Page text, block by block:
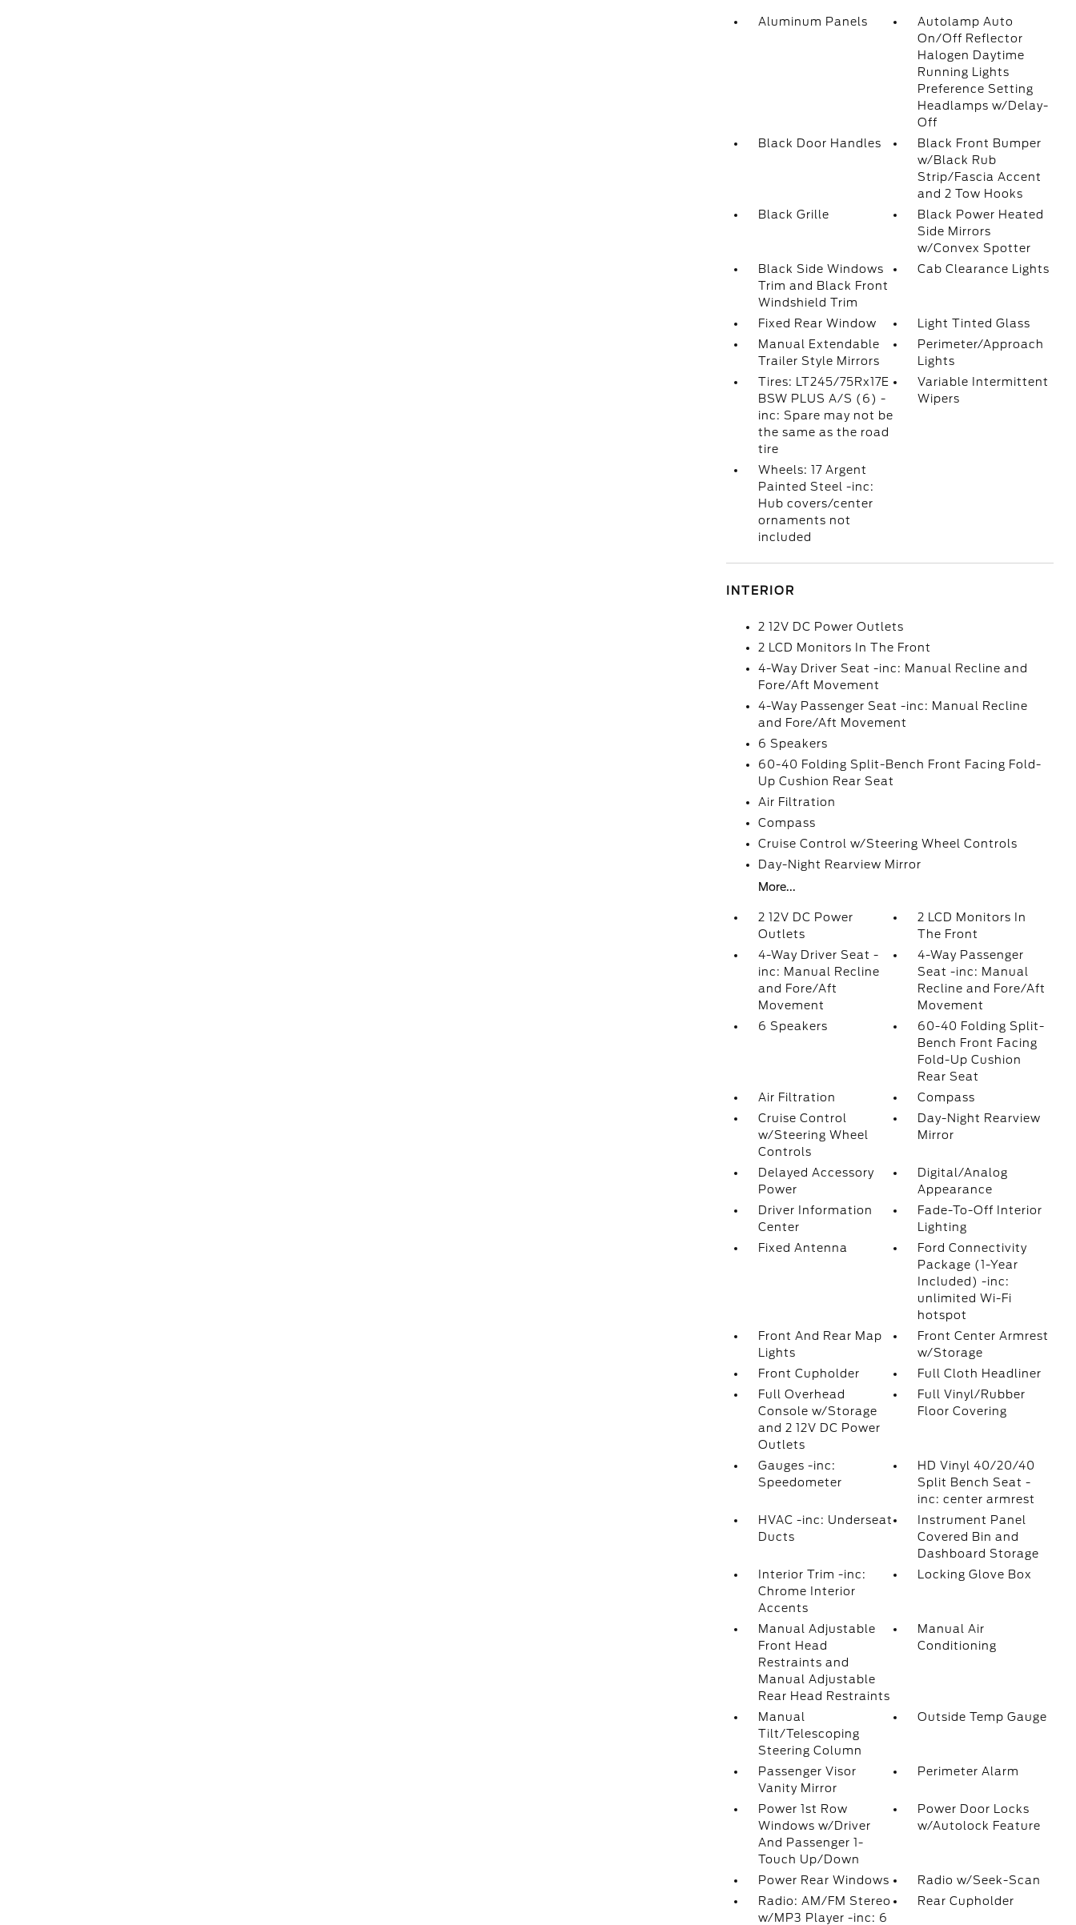
Aluminum Panels
Autolamp Auto
On/Off Reflector
Halogen Daytime
Running Lights
Preference Setting
Headlamps w/Delay-
Off
Black Door Handles
Black Front Bumper
w/Black Rub
Strip/Fascia Accent
and 2 Tow Hooks
Black Grille
Black Power Heated
Side Mirrors
w/Convex Spotter
Black Side Windows
Trim and Black Front
Windshield Trim
Cab Clearance Lights
Fixed Rear Window
Light Tinted Glass
Manual Extendable
Trailer Style Mirrors
Perimeter/Approach
Lights
Tires: LT245/75Rx17E
BSW PLUS A/S (6) -
inc: Spare may not be
the same as the road
tire
Variable Intermittent
Wipers
Wheels: 17 Argent
Painted Steel -inc:
Hub covers/center
ornaments not
included
INTERIOR
2 12V DC Power Outlets
2 LCD Monitors In The Front
4-Way Driver Seat -inc: Manual Recline and
Fore/Aft Movement
4-Way Passenger Seat -inc: Manual Recline
and Fore/Aft Movement
6 Speakers
60-40 Folding Split-Bench Front Facing Fold-
Up Cushion Rear Seat
Air Filtration
Compass
Cruise Control w/Steering Wheel Controls
Day-Night Rearview Mirror
More...
2 12V DC Power
Outlets
2 LCD Monitors In
The Front
4-Way Driver Seat -
inc: Manual Recline
and Fore/Aft
Movement
4-Way Passenger
Seat -inc: Manual
Recline and Fore/Aft
Movement
6 Speakers
60-40 Folding Split-
Bench Front Facing
Fold-Up Cushion
Rear Seat
Air Filtration
Compass
Cruise Control
w/Steering Wheel
Controls
Day-Night Rearview
Mirror
Delayed Accessory
Power
Digital/Analog
Appearance
Driver Information
Center
Fade-To-Off Interior
Lighting
Fixed Antenna
Ford Connectivity
Package (1-Year
Included) -inc:
unlimited Wi-Fi
hotspot
Front And Rear Map
Lights
Front Center Armrest
w/Storage
Front Cupholder
Full Cloth Headliner
Full Overhead
Console w/Storage
and 2 12V DC Power
Outlets
Full Vinyl/Rubber
Floor Covering
Gauges -inc:
Speedometer
HD Vinyl 40/20/40
Split Bench Seat -
inc: center armrest
HVAC -inc: Underseat
Ducts
Instrument Panel
Covered Bin and
Dashboard Storage
Interior Trim -inc:
Chrome Interior
Accents
Locking Glove Box
Manual Adjustable
Front Head
Restraints and
Manual Adjustable
Rear Head Restraints
Manual Air
Conditioning
Manual
Tilt/Telescoping
Steering Column
Outside Temp Gauge
Passenger Visor
Vanity Mirror
Perimeter Alarm
Power 1st Row
Windows w/Driver
And Passenger 1-
Touch Up/Down
Power Door Locks
w/Autolock Feature
Power Rear Windows
Radio w/Seek-Scan
Radio: AM/FM Stereo
w/MP3 Player -inc: 6
Rear Cupholder